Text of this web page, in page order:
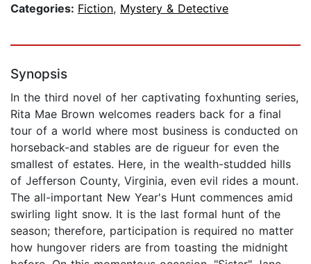
Categories: Fiction, Mystery & Detective
Synopsis
In the third novel of her captivating foxhunting series,
Rita Mae Brown welcomes readers back for a final
tour of a world where most business is conducted on
horseback-and stables are de rigueur for even the
smallest of estates. Here, in the wealth-studded hills
of Jefferson County, Virginia, even evil rides a mount.
The all-important New Year's Hunt commences amid
swirling light snow. It is the last formal hunt of the
season; therefore, participation is required no matter
how hungover riders are from toasting the midnight